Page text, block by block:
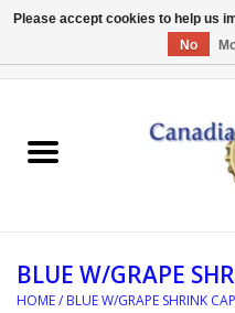
EQUIPMENT
REFERENCE MATERIAL
BLUE W/GRAPE
HOME/ BLUE W/GRAPE SHRINK
Please accept cookies to help us
No